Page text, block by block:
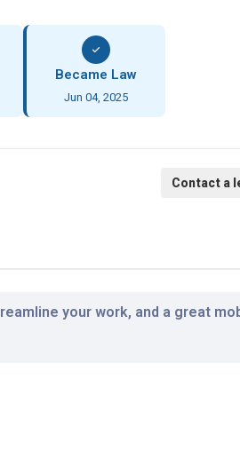
Became Law
Jun 04, 2025
your work, and a great